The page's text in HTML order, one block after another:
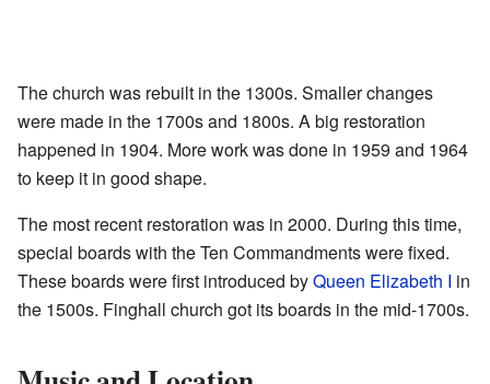
The church was rebuilt in the 1300s. Smaller changes
were made in the 1700s and 1800s. A big restoration
happened in 1904. More work was done in 1959 and 1964
to keep it in good shape.
The most recent restoration was in 2000. During this time,
special boards with the Ten Commandments were fixed.
These boards were first introduced byQueen Elizabeth I in
the 1500s. Finghall church got its boards in the mid-1700s.